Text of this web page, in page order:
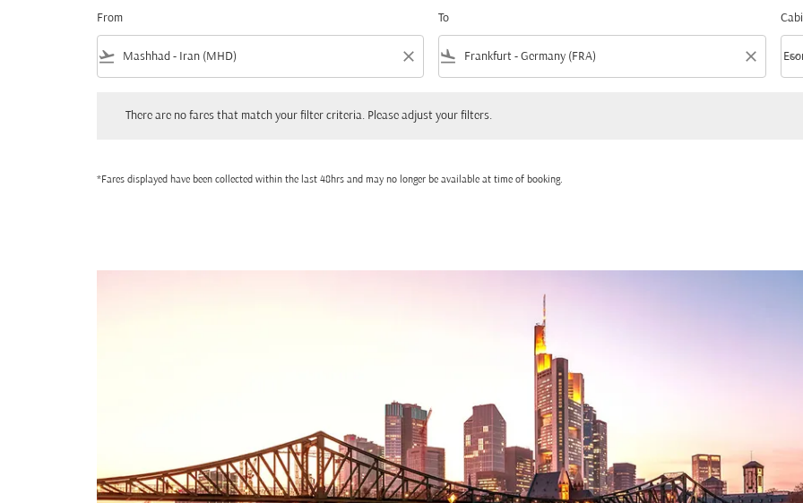
From
flight_takeoff close
To
flight_land close keyboard_arrow_down
There are no fares that match your filter criteria. Please adjust your filters.
*Fares displayed have been collected within the last 48hrs and may no longer be available at time of booking.